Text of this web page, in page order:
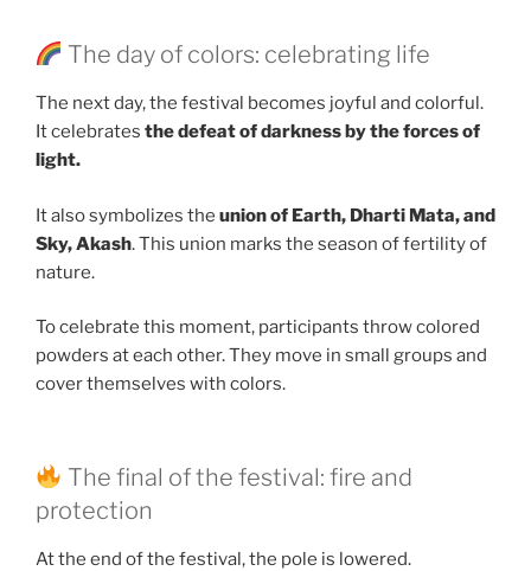
The day of colors: celebrating life
The next day, the festival becomes joyful and colorful.
It celebrates the defeat of darkness by the forces of
light.
It also symbolizes the union of Earth, Dharti Mata, and
Sky, Akash. This union marks the season of fertility of
nature.
To celebrate this moment, participants throw colored
powders at each other. They move in small groups and
cover themselves with colors.
The final of the festival: fire and
protection
At the end of the festival, the pole is lowered.